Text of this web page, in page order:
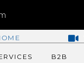
B2B